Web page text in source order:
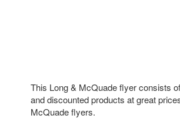
This Long & McQuade flyer consists
and discounted products at great
McQuade flyers.